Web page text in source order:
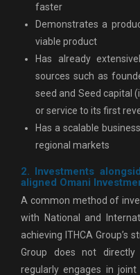
faster
Demonstrates a
viable product
Has already
sources such as
seed and Seed capital
or service to its first
Has a scalable
regional markets
2. Investments
aligned Omani
A common method of
with National and
achieving ITHCA Group’s
Group does not
regularly engages in